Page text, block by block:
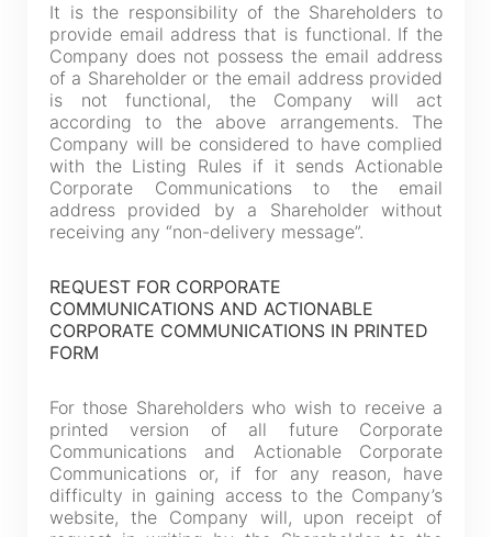
It is the responsibility of the Shareholders to
provide email address that is functional. If the
Company does not possess the email address
of a Shareholder or the email address provided
is not functional, the Company will act
according to the above arrangements. The
Company will be considered to have complied
with the Listing Rules if it sends Actionable
Corporate Communications to the email
address provided by a Shareholder without
receiving any “non-delivery message”.
REQUEST FOR CORPORATE
COMMUNICATIONS AND ACTIONABLE
CORPORATE COMMUNICATIONS IN PRINTED
FORM
For those Shareholders who wish to receive a
printed version of all future Corporate
Communications and Actionable Corporate
Communications or, if for any reason, have
difficulty in gaining access to the Company’s
website, the Company will, upon receipt of
Notices (Replacement of Lost
The following website which enables you to view the
related information of New World Department Store
China Limited (the “Company”) is serviced by Tricor*.
The Company takes no responsibility as to and does